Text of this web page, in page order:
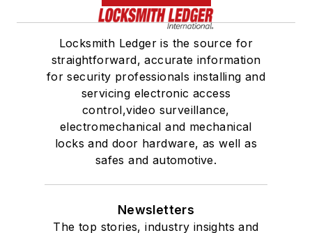
Locksmith Ledger is the source for
straightforward, accurate information
for security professionals installing and
servicing electronic access
control,video surveillance,
electromechanical and mechanical
locks and door hardware, as well as
safes and automotive.
Newsletters
The top stories, industry insights and